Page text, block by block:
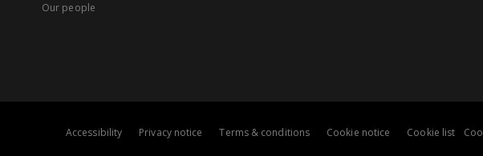
Our people
Accessibility Privacy notice Terms & conditions Cookie notice Cookie list